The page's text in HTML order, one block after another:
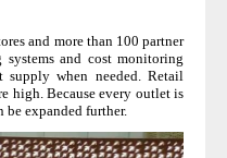
and more than 100 partner
and cost monitoring
supply when needed. Retail
high. Because every outlet is
be expanded further.